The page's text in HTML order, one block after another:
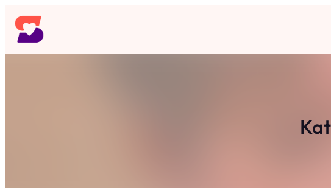
Skip
to
content